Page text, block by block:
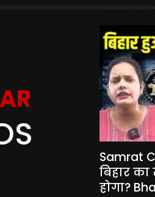
Watch Later
Samrat
बिहार
होगा?